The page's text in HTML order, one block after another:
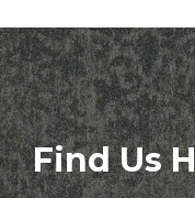
Find Us